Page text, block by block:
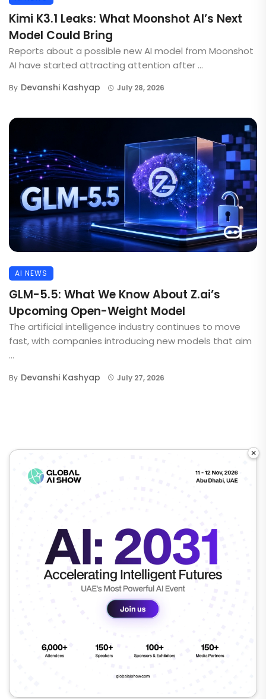
Kimi K3.1 Leaks: What Moonshot AI’s Next
Model Could Bring
Reports about a possible new AI model from Moonshot
AI have started attracting attention after ...
By Devanshi Kashyap July 28, 2026
AI NEWS
GLM-5.5: What We Know About Z.ai’s
Upcoming Open-Weight Model
The artificial intelligence industry continues to move
fast, with companies introducing new models that aim
...
By Devanshi Kashyap July 27, 2026
×